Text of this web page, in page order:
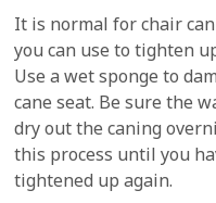
It is normal for chair
you can use to tighten
Use a wet sponge to
cane seat. Be sure the
dry out the caning
this process until you
tightened up again.